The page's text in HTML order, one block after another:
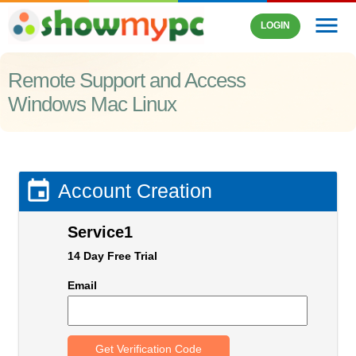
LOGIN menu
Remote Support and Access
Windows Mac Linux
 Account Creation
Service1
14 Day Free Trial
Email
Get Verification Code